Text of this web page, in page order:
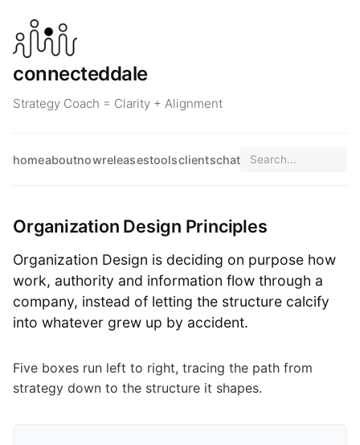
connecteddale
Strategy Coach = Clarity + Alignment
homeaboutnowreleasestoolsclientschat
Organization Design Principles
Organization Design is deciding on purpose how
work, authority and information flow through a
company, instead of letting the structure calcify
into whatever grew up by accident.
Five boxes run left to right, tracing the path from
strategy down to the structure it shapes.